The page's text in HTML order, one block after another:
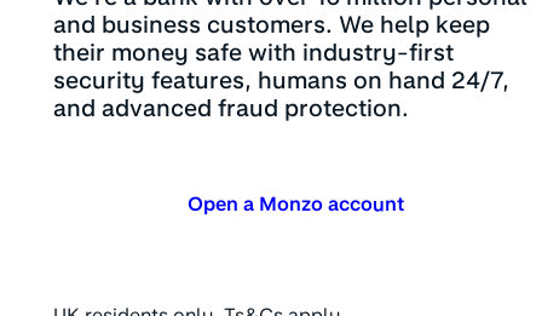
and business customers. We help keep
their money safe with industry-first
security features, humans on hand 24/7,
and advanced fraud protection.
Open a Monzo account